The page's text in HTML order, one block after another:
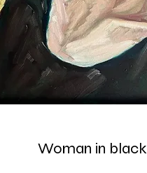
Woman in black